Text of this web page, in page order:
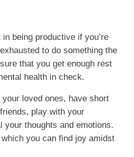
in being productive if you’re
to do something the
that you get enough rest
health in check.
your loved ones, have short
play with your
your thoughts and emotions.
you can find joy amidst